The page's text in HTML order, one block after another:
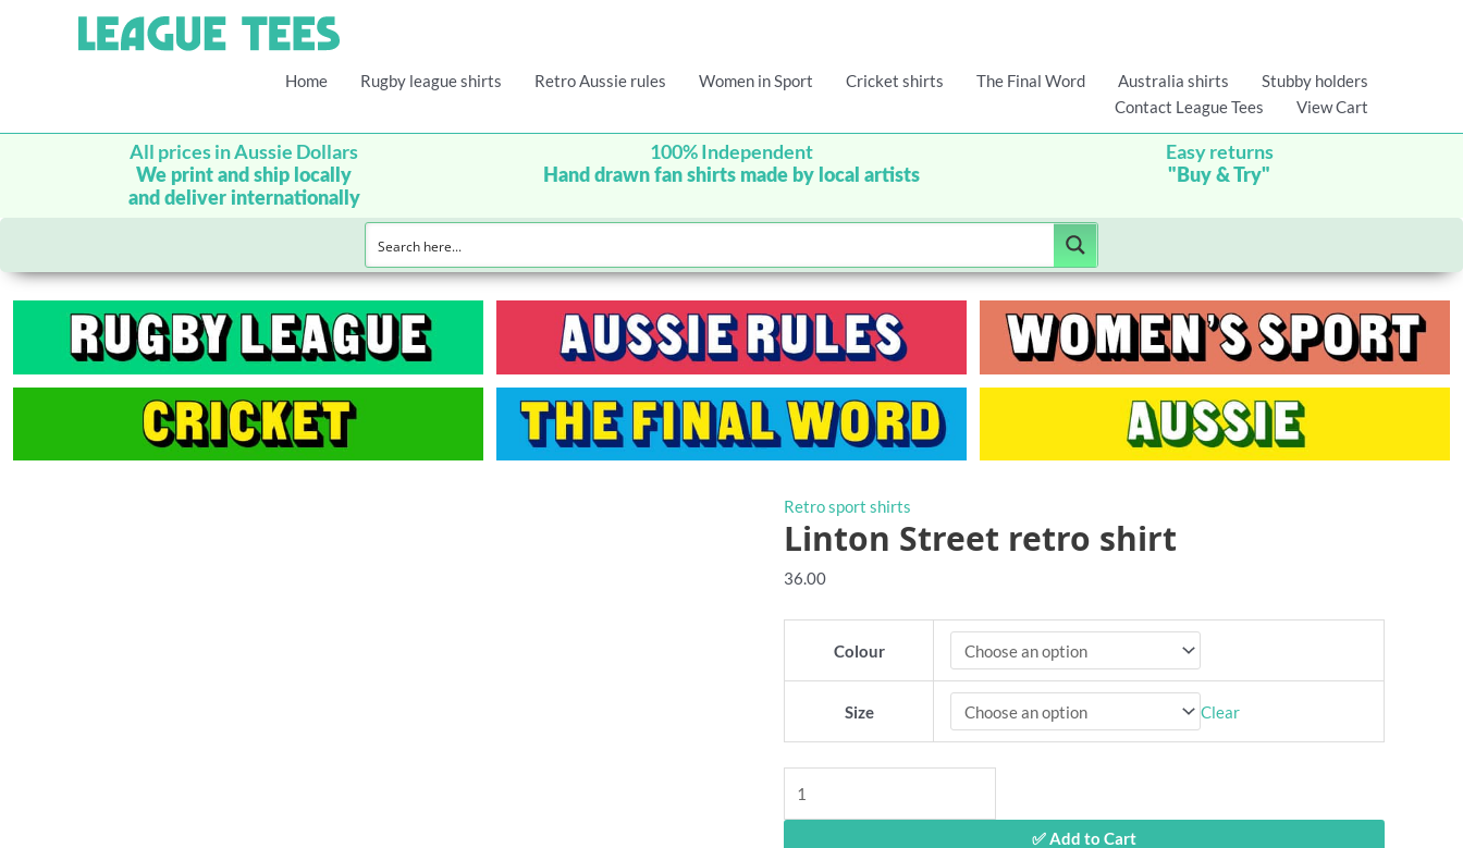
Home Rugby league shirts Retro Aussie rules Women in Sport Cricket shirts The Final Word Australia shirts
Stubby holders
Contact League Tees
View Cart
All prices in Aussie Dollars
We print and ship locally
and deliver internationally
100% Independent
Hand drawn fan shirts made by local artists
Easy returns
"Buy & Try"
Retro sport shirts
Linton Street retro shirt
36.00
Colour
Size Clear
Street
✅ Add to Cart